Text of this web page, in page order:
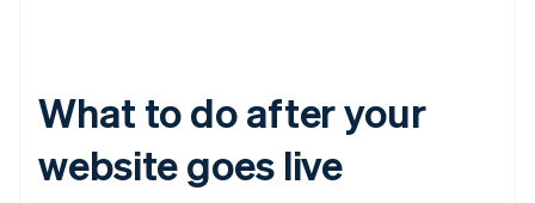
What to do after your
website goes live